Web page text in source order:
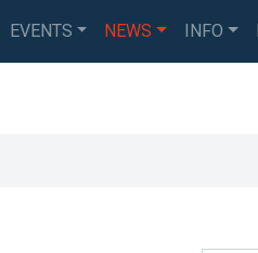
EVENTS NEWS INFO